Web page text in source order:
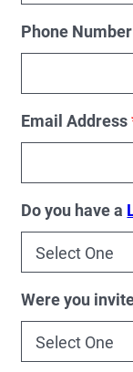
F
i
r
s
Phone
Email Address
Do you have a
Were you